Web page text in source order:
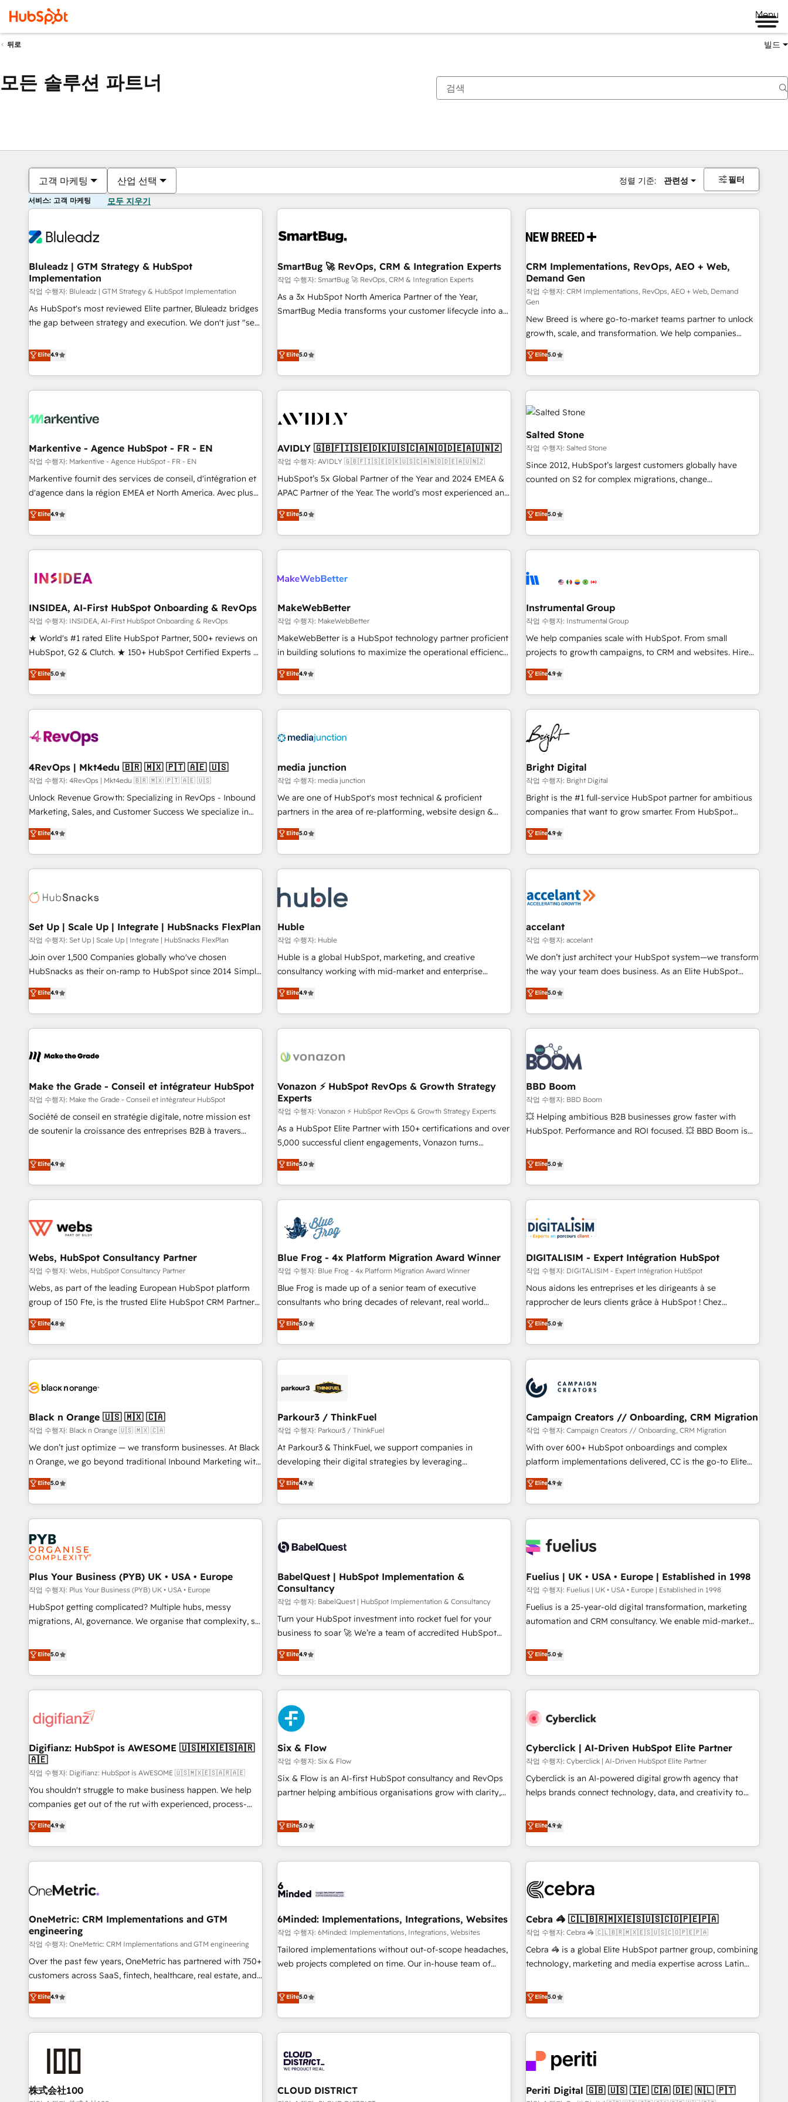
Menu
뒤로 빌드
모든 솔루션 파트너
고객 마케팅 산업 선택 정렬 기준: 관련성 필터
서비스: 고객 마케팅 모두 지우기
Bluleadz | GTM Strategy & HubSpot
Implementation
작업 수행자: Bluleadz | GTM Strategy & HubSpot Implementation
As HubSpot's most reviewed Elite partner, Bluleadz bridges
the gap between strategy and execution. We don't just "set
to align your leadership and engineer a portal that drives
predictable revenue velocity. 🚀 GTM Strategy & Alignment
Workshops & Sprints: Identify "Valleys of Death" stalling
growth. Fix your ICP, Math, and Story to stop "accelerating a
technical-debt setup across all Hubs, validated by our 7
custom AI agents, and high-integrity migrations for total
reporting clarity. Security & Compliance: SOC 2 Type I and
HIPAA attested for enterprise-grade data security. 🏆 Why
Bluleadz? GTM OS Partner | 16+ Years Experience | 1,000+
Elite4.9
SmartBug 🚀 RevOps, CRM & Integration Experts
작업 수행자: SmartBug 🚀 RevOps, CRM & Integration Experts
As a 3x HubSpot North America Partner of the Year,
SmartBug Media transforms your customer lifecycle into a
(Paid Media), making this the official home for all three
technical development team. - 19 HubSpot-certified trainers
funnel marketing and high-performance advertising via
custom agents to automate growth. 🏆 Elite Excellence - 8
platform accreditations and deep HIPAA-compliance
expertise. - A team of 250+ experts dedicated to your
resilient growth.
Elite5.0
CRM Implementations, RevOps, AEO + Web,
Demand Gen
작업 수행자: CRM Implementations, RevOps, AEO + Web, Demand
Gen
New Breed is where go-to-market teams partner to unlock
growth, scale, and transformation. We help companies
activate HubSpot’s AI-powered customer platform and
operationalize HubSpot’s Loop Marketing framework
through expert-led services, smart agents, and purpose-
built apps, tailored to your business. Together, we unlock
results, fast. ⚙️CRM & RevOps: Align all Hubs to your buyer
journey for clean data, scalability, & reporting. 🎯Demand
Gen & ABM: Drive pipeline with inbound, ABM, AEO, SEO, &
paid media. 👩‍💻Web Design: Build high-performing
websites with UX, messaging, & conversion strategy that
drive results. 🤖AI Strategy: Activate Breeze Agents,
configure HubSpot AI, & maximize AEO with tailored AI
integrations, hosting, & maintenance.
Elite5.0
Markentive - Agence HubSpot - FR - EN
작업 수행자: Markentive - Agence HubSpot - FR - EN
Markentive fournit des services de conseil, d'intégration et
d'agence dans la région EMEA et North America. Avec plus
de 115 experts en marketing automation, Growth, Revops,
CRM et webdesign. Markentive is both a consulting firm, a
digital agency and an integrator. With over 115 experts in
marketing automation, growth, revops, CRM and webdesign
Elite4.9
AVIDLY 🇬🇧🇫🇮🇸🇪🇩🇰🇺🇸🇨🇦🇳🇴🇩🇪🇦🇺🇳🇿
작업 수행자: AVIDLY 🇬🇧🇫🇮🇸🇪🇩🇰🇺🇸🇨🇦🇳🇴🇩🇪🇦🇺🇳🇿
HubSpot’s 5x Global Partner of the Year and 2024 EMEA &
APAC Partner of the Year. The world’s most experienced and
fully accredited HubSpot Solutions Partner. 🚀 With 2,750+
HubSpot projects delivered and 370+ specialists across
EMEA, APAC and NAM, we de-risk complex CRM
programmes and accelerate ROI across every HubSpot
automation, we turn complexity into clarity, human at global
future.” Others agree it is proof of trust built through
measurable impact.
Elite5.0
Salted Stone
작업 수행자: Salted Stone
Since 2012, HubSpot’s largest customers globally have
counted on S2 for complex migrations, change
that deliver measurable impact and transform brand
experiences As one of the few full-service creative agencies
in the HubSpot ecosystem, we blend strategy, technology,
& award-winning design to build scalable, globally
campaigns, & RevOps frameworks that fuel long-term
seamless integrations, ensure long-term adoption with
change-management programs, and align marketing, sales,
and service to drive sustainable growth With 6 key
HubSpot accreditations and experience across hundreds of
one of our globally integrated teams has worked with
clients just like you Let’s explore whether S2 is the partner
Elite5.0
INSIDEA, AI-First HubSpot Onboarding & RevOps
작업 수행자: INSIDEA, AI-First HubSpot Onboarding & RevOps
★ World's #1 rated Elite HubSpot Partner, 500+ reviews on
HubSpot, G2 & Clutch. ★ 150+ HubSpot Certified Experts &
Trainers across the team ★ 1,500+ implementations across
five continents ★ AI-First, RevOps-led, Onboarding
obsessed ★ Company of the Year 2024/25 INSIDEA helps
growing companies turn HubSpot into a revenue engine.
powered workflows that drive adoption from week one, in
with workflows built around your business, not a template.
➤ Migration: Move from any legacy CRM. Zero downtime,
full data integrity. ➤ Implementation: Configure HubSpot to
run your revenue process. Sales, marketing, and service
custom agents, and APIs to remove manual work. ➤
Ongoing Management: Monthly tune-ups, feature rollouts,
Elite5.0
MakeWebBetter
작업 수행자: MakeWebBetter
MakeWebBetter is a HubSpot technology partner proficient
in building solutions to maximize the operational efficiency
of HubSpot. The fastest-growing tech-enabler & facilitator,
MakeWebBetter, hands you the blend of HubSpot expertise
& eminent solutions & integrations. Trust us to streamline
your HubSpot experience. 🚀HubSpot Elite Partners with
Integration partner 🤝Google Premier Partner 2023 🌟5
2021 🌟INBOUND’19 HubSpot Rising Star Why us?
Harnessing the full potential of the powerful HubSpot CRM.
✔️A team of HubSpot experts backed by over 10+ years of
HubSpot experience ✔️Flexible pricing models — Hourly-fee
(HubSpot Admin + Project Manager); and Fixed Project Cost
(as per requirement). ✔️Helped over 25,000+ customers so
Elite4.9
Instrumental Group
작업 수행자: Instrumental Group
We help companies scale with HubSpot. From small
projects to growth campaigns, to CRM and websites. Hire
an agency that's experienced in every inch of HubSpot and
willing to work hand-in-hand with your team to simplify the
complex and build a better experience for your team and
customers.
Elite4.9
4RevOps | Mkt4edu 🇧🇷 🇲🇽 🇵🇹 🇦🇪 🇺🇸
작업 수행자: 4RevOps | Mkt4edu 🇧🇷 🇲🇽 🇵🇹 🇦🇪 🇺🇸
Unlock Revenue Growth: Specializing in RevOps - Inbound
Marketing, Sales, and Customer Success We specialize in
driving revenue growth for companies across industries
through tailored marketing, sales, and customer success
strategies, utilizing RevOps methodologies. As Latin
America's largest HubSpot partner and a global leader in
in five countries—Brazil, UAE (Abu Dhabi/Dubai/Sharjah),
successful operations. Our approach, rooted in RevOps
principles, integrates analysis, training, planning, and
qualification. Leveraging technology, data analytics, CRM
optimization, and inbound marketing tactics, we focus on
us to unlock your business's full potential and achieve
sustained growth in today's competitive market.
Elite4.9
media junction
작업 수행자: media junction
We are one of HubSpot's most technical & proficient
partners in the area of re-platforming, website design &
development. We specialize in multi-hub implementations
for mid-market & enterprise companies. We are woman-
owned, powered by coffee, and we ❤️ dogs. We produce
award-winning work for our clients. 🏆2023 Technical
Award 🏆2022 Platform Migration Excellence Impact Award
🏆2020 Elite Solutions Partner 🏆2019 Integrations HubSpot
Impact Award 🏆2019 Marketing Enablement HubSpot
Impact Award 🏆2018 Website Design HubSpot Impact
Award 🏆2017 Website Design HubSpot Impact Award 🏆
2016 Growth-Driven Design Agency of the Year 🏆2016
Driven Design Agency of the Year 🏆2015 Became the 5th
Agency to reach Diamond 🏆2014 HubSpot COS
Became a HubSpot Partner 📆Founded in 1997
Elite5.0
Bright Digital
작업 수행자: Bright Digital
Bright is the #1 full-service HubSpot partner for ambitious
companies that want to grow smarter. From HubSpot
onboarding, to training, from developing a new website to
lead generation and digital marketing; we do it all (and with
great results)! In short, our services include: - HubSpot
consultancy: onboarding, training, data migration - HubSpot
Marketing & sales solutions: digital marketing, advertising,
and technology to improve customer experiences. With our
bright people, exciting ideas and can-do mentality, we
ensure revenue growth on a daily basis. So tell us your
challenge; our passionate and growth driven team of 100+
www.brightdigital.com
Elite4.9
Set Up | Scale Up | Integrate | HubSnacks FlexPlan
작업 수행자: Set Up | Scale Up | Integrate | HubSnacks FlexPlan
Join over 1,500 Companies globally who've chosen
HubSnacks as their on-ramp to HubSpot since 2014 Simple
pay-as-you-go plans that accelerate value... 1️⃣ Set Up |
Onboarding New or Check-fixing existing HubSpot portals
2️⃣ Scale Up | 100% HubSpot Task Execution... Global 24/7 ...
All Experts 3️⃣ Integrate | your entire Tech Stack with Custom
project... ⬅️ Click "Contact Business" ⬅️ to access 150+
center of your tech stack, syncing... 🛍️ Shopify or
WooCommerce 💲 Stripe or Paypal 💰 Sage or Netsuite 🤖
Google or Microsoft ✍️ DocuSign or PandaDoc 🌐 Avalara or
Quaderno HubSnacks holds the rare Advanced "Custom
| seamlessly off your old CRM onto a clean new HubSpot
portal with Advanced Website and CRM Migrations using
Elite4.9
Huble
작업 수행자: Huble
Huble is a global HubSpot, marketing, and creative
consultancy working with mid-market and enterprise
businesses. We go beyond implementation, shaping the
strategy, processes, and teams that turn HubSpot into a
genuine growth engine. Named HubSpot's Global Partner of
the Year in 2024, consistently ranked among their top 5
ecosystem, Huble has built a track record that speaks for
offices and consulting teams in the UK, USA, Canada,
Germany, France, Belgium, Singapore, and South Africa.
Certified compliant with ISO/IEC 27001:2022 and ISO
9001:2015 across all seven international offices and 175+
employees.
Elite4.9
accelant
작업 수행자: accelant
We don’t just architect your HubSpot system—we transform
the way your team does business. As an Elite HubSpot
Solutions Partner, we specialize in creating tailored, end-to-
end CRM solutions that accelerate growth, improve
operational efficiency, and ensure faster time to value on
HubSpot. What sets us apart? Our people-centric approach.
From day one, our team takes the time to deeply
understand your unique needs, crafting custom strategies
that deliver impactful results. Our mission is to empower
you to unlock HubSpot’s full potential—faster. Through
expert training, unmatched responsiveness, and ongoing
support, we equip your team to adopt new systems with
confidence and achieve a unified, data-driven approach to
Elite5.0
Make the Grade - Conseil et intégrateur HubSpot
작업 수행자: Make the Grade - Conseil et intégrateur HubSpot
Société de conseil en stratégie digitale, notre mission est
de soutenir la croissance des entreprises B2B à travers
développement des revenus auprès de vos comptes
existants. En France et à l'international, nous travaillons
avec des ETI ambitieuses, des grands groupes voulant aller
au-delà d’une simple transformation digitale et des startups
de CRM et de méthodologie RevOps pour aligner les
migration, synchronisation API, audit et maintenance) ➤ La
création de sites internet de conversion qui transforment
les visiteurs en opportunités d'affaires ➤ La mise en place
de stratégies d'acquisition marketing (SEO, SEA, inbound,
clés : - 10 ans d'expérience - 100+ intégrations CRM
HubSpot réussies - 40 experts conseil - 150 certifications
Elite4.9
Vonazon ⚡ HubSpot RevOps & Growth Strategy
Experts
작업 수행자: Vonazon ⚡ HubSpot RevOps & Growth Strategy Experts
As a HubSpot Elite Partner with 150+ certifications and over
5,000 successful client engagements, Vonazon turns
marketing complexity into measurable, scalable growth.
From onboarding to enterprise-grade campaigns, our in-
house team builds scalable strategies that drive long-term
revenue. ⚙️ HubSpot Integration & Optimization • Seamless
migrations and data cleanups • Custom APIs and third-party
integrations 📈 End-to-End Revenue Acceleration • Lifecycle
marketing and pipeline growth programs • Sales
enablement tools and CRM optimization • Retention
strategies with customer journey mapping 🏅 Elite-Level
HubSpot Execution • 750+ onboardings and 2,000+
and service hubs • Built-in flexibility for startups to global
brands
Elite5.0
BBD Boom
작업 수행자: BBD Boom
💥 Helping ambitious B2B businesses grow faster with
HubSpot. Performance and ROI focused. 💥 BBD Boom is
We work with your teams to solve all your HubSpot
challenges and improve user adoption, sales process and
marketing results. Services 📚 Onboarding your team to
HubSpot for the first time 🔧 Designing and optimising your
HubSpot set-up for better results 🌐 Website design and
build using HubSpot 🔌 Integrating HubSpot with other
Lead generation services using HubSpot Why us? - SIX
HubSpot Accreditations - awarded by HubSpot after a
rigorous process for CRM, Solutions Architecture,
Onboarding , Data Migration, Custom Integration & Platform
Top 1% of partners worldwide -In-house team of 25+
experts Contact us today to help you get more from your
Elite5.0
Webs, HubSpot Consultancy Partner
작업 수행자: Webs, HubSpot Consultancy Partner
Webs, as part of the leading European HubSpot platform
group of 150 Fte, is the trusted Elite HubSpot CRM Partner
offering you a roadmap on maximizing EBITDA and
achieving Commercial Excellence. With our targeted
processes, we strengthen your digital transformation and
minimize costs. As HubSpot's Advanced Accredited CRM
business forward. Since 2015 we are fully dedicated to
with reputable companies in B2B sectors such as
manufacturing, SaaS and business services. We prepare a
customized business case that demonstrates the value and
impact of your digital transformation, including a detailed
extension of your team, we believe in the power of
partnership. Together, we embark on a transformational
Elite4.8
Blue Frog - 4x Platform Migration Award Winner
작업 수행자: Blue Frog - 4x Platform Migration Award Winner
Blue Frog is made up of a senior team of executive
consultants who bring decades of relevant, real world
experience to our client engagements. "Blue Frog is a top,
trusted partner in HubSpot's ecosystem for a reason. Their
team brings over a decade of experience to the table, along
with deep knowledge of the HubSpot platform and
helping our customers grow and finding solutions that fit
Frog in the HubSpot ecosystem leading the way for
customers!" - Yamini Rangan, CEO of HubSpot “Our
experience with the team at Blue Frog has been nothing
short of extraordinary. Their years of experience and quality
the HubSpot ecosystem as a reliable partner capable of
delivering remarkable experiences for our most
Elite5.0
DIGITALISIM - Expert Intégration HubSpot
작업 수행자: DIGITALISIM - Expert Intégration HubSpot
Nous aidons les entreprises et les dirigeants à se
rapprocher de leurs clients grâce à HubSpot ! Chez
DIGITALISIM, nous avons l'intime conviction que la réussite
des entreprises passe par l’innovation web, le marketing
digital, et la relation client ! C'est pourquoi, nos experts sont
à la fois capables de gérer votre projet de création de site
pilotage et l'intégration d'HubSpot ! Les grandes phases
d'un projet HubSpot avec DIGITALISIM : 🧽 Nettoyage,
migration et intégration des bases de données. 🚀
Développement des interfaces avec vos logiciels métiers ⚙️
Configuration de la plateforme HubSpot 📈 Configuration
de rapports et tableaux de bord 🤝 Book Process &
Elite5.0
Black n Orange 🇺🇸 🇲🇽 🇨🇦
작업 수행자: Black n Orange 🇺🇸 🇲🇽 🇨🇦
We don’t just optimize — we transform businesses. At Black
n Orange, we go beyond traditional Inbound Marketing with
our exclusive methodologies: BOOMS and BOOST. Together,
they form a powerful combination that has driven success
for over 800 businesses worldwide. As Elite HubSpot
Partners, we specialize in crafting high-performance growth
strategies that integrate data-driven marketing, automation,
and revenue intelligence to help companies scale faster and
smarter. 🔹 BOOMS: Demand generation for all your buyers
With BOOMS, you invest in 100% of your buyers,
accelerating your growth and positioning yourself as an
undisputed leader. 🔹 BOOST: Optimize your digital
transformation process A methodology designed to
rating of 4.9/5 and a proven track record of business
transformation, our growth-first approach has helped
Elite5.0
Parkour3 / ThinkFuel
작업 수행자: Parkour3 / ThinkFuel
At Parkour3 & ThinkFuel, we support companies in
developing their digital strategies by leveraging
technologies and automating their marketing and sales
processes to generate growth. Our offer spans from
Strategy to Operations. We specialize in CRM onboarding
and implementation, web design, sales & marketing
experience working with tech companies and
empowering our clients and developing their autonomy. Get
to grips with HubSpot through guided implementation and
seamless integration of the CRM platform into your digital
ecosystem. Would you like support in deploying your
inbound marketing strategy? We'll provide support tailored
we are part of the most certified Canadian agencies, and we
both hold Onboarding Accreditations. Based in Canada
Elite4.9
Campaign Creators // Onboarding, CRM Migration
작업 수행자: Campaign Creators // Onboarding, CRM Migration
With over 600+ HubSpot onboardings and complex
platform implementations delivered, CC is the go-to Elite
Solutions Partner for businesses ready to migrate,
replatform, and scale smarter. We specialize in high-impact
CRM and CMS migrations and onboarding from platforms
like Salesforce, NetSuite, Zoho, Pardot, Marketo, Microsoft
fragmented systems into unified, growth-ready HubSpot
performance. - Multi-object CRM migration, cleanup, and
implementation. - Pre-built and custom integrations across
your full tech stack. - Custom object setup, CMS builds, and
full-funnel automation. - Dashboards, lifecycle campaigns,
optimization, managed support, and scalable retainers.
Let’s make HubSpot your most powerful growth engine.
Elite4.9
Plus Your Business (PYB) UK • USA • Europe
작업 수행자: Plus Your Business (PYB) UK • USA • Europe
HubSpot getting complicated? Multiple hubs, messy
migrations, AI, governance. We organise that complexity, so
Profile! We help with: • CRM implementation, reports,
workflows, and team training • CRM migration from
Salesforce, Pipedrive, Dynamics and others • Technical
projects including custom API integrations • AI governance
'Elite' team of 12 • 150+ clients across Sales Hub, Marketing
ISO 9001:2015, and ISO 42001:2023 certified - the AI
management standard • GuardHub: our AI governance
framework, built on ISO 42001 Ready for the next step?
Click the 👈 '𝗖𝗼𝗻𝘁𝗮𝗰𝘁 𝗯𝘂𝘀𝗶𝗻𝗲𝘀𝘀' button to get in touch
(𝘸𝘦'𝘳𝘦 𝘴𝘶𝘱𝘦𝘳 𝘳𝘦𝘴𝘱𝘰𝘯𝘴𝘪𝘷𝘦)
Elite5.0
BabelQuest | HubSpot Implementation &
Consultancy
작업 수행자: BabelQuest | HubSpot Implementation & Consultancy
Turn your HubSpot investment into rocket fuel for your
business to soar 🚀 We’re a team of accredited HubSpot
experts ready to help you. We can implement the platform
into complex business environments, optimise what you've
got and make sure you can actually use it, build your
website in HubSpot or create an inbound marketing
strategy for you and execute it on HubSpot. We are on the
G-Cloud 14 CCS (Crown Commercial Service) framework,
meaning we've been accredited by HubSpot and vetted by
the CCS, which means we can support public sector
companies as well the other ones listed in our profile. Our
services: - HubSpot implementation - HubSpot CMS
website build We can do lots of things. But everything we
customers - Make better decisions with data - Find a new
voice and reach more people - Get the most out of your
Elite4.9
Fuelius | UK • USA • Europe | Established in 1998
작업 수행자: Fuelius | UK • USA • Europe | Established in 1998
Fuelius is a 25-year-old digital transformation, marketing
automation and CRM consultancy. We enable mid-market
and fuel their growth. We modernise platforms, streamline
operations that are causing inefficiencies, improve
customer experiences, integrate systems, and supercharge
revenue operations Key services: • CRM Implementation •
Development • RevOps & Sales Consulting • Marketing
HubSpot agencies ⚙️ The strongest technical ability and
integration capabilities 💼 Consultative, long-term partners
who will embed ourselves into your business, processes
and systems 🏢 We specialise in working with mid-market
those with complex use cases 🏆 CRM Implementation,
Platform Enablement, Custom Integration and Onboarding
Accredited 🔐 ISO27001 & ISO9001 Certified
Elite5.0
Digifianz: HubSpot is AWESOME 🇺🇸🇲🇽🇪🇸🇦🇷
🇦🇪
작업 수행자: Digifianz: HubSpot is AWESOME 🇺🇸🇲🇽🇪🇸🇦🇷🇦🇪
You shouldn't struggle to make business happen. We help
companies get out of the rut with experienced, process-
oriented teams implementing HubSpot Marketing, Sales,
Service, CMS and Operations Hub, so selling and actually
engaging with your customers feels easy and pain-free. We
are a top ranked HubSpot Elite Partner, winner of Rookie of
HubSpot Reviews and 4.9/5 rating in Clutch Reviews.
home improvement & construction, branding and
commercialization, real estate, health, education, SaaS,
Software Dev & IT and consulting, make the most out of
their HubSpot experience operating in the United States,
EU, UAE, Mexico and Latin America. From casual user to
Elite4.9
Six & Flow
작업 수행자: Six & Flow
Six & Flow is an AI-first HubSpot consultancy and RevOps
partner helping ambitious organisations grow with clarity,
Netherlands, Ireland, and Canada, we’ve delivered
thousands of successful HubSpot projects for mid-market
and enterprise clients worldwide, with over 10 years
experience. We combine HubSpot, data, and AI to design
process, and technology for predictable, scalable revenue
architecture, AI enablement, and strategic marketing,
delivered through our proprietary FLAIR framework for
responsible AI adoption. As a HubSpot Elite Partner and
ISO 27001:2022 certified consultancy, we blend strategy,
smarter and grow stronger.
Elite5.0
Cyberclick | AI-Driven HubSpot Elite Partner
작업 수행자: Cyberclick | AI-Driven HubSpot Elite Partner
Cyberclick is an AI-powered digital growth agency that
helps brands connect technology, data, and creativity to
operating across Spain, LATAM, and the UK, we support
global companies in building smarter marketing, sales, and
customer success strategies. As the only HubSpot Elite
Partner in Iberia (Spain & Portugal), we combine human
growth. Our multidisciplinary team designs solutions that
innovation into real impact. 🌍 Highlights • HubSpot Partner
since 2012 • 2022 EMEA Impact Award: Best Integration •
150+ successful HubSpot projects • Clients in 30+ industries
• Proprietary technology for integrations • Multilingual team:
AI and HubSpot.
Elite4.9
OneMetric: CRM Implementations and GTM
engineering
작업 수행자: OneMetric: CRM Implementations and GTM engineering
Over the past few years, OneMetric has partnered with 750+
customers across SaaS, fintech, healthcare, real estate, and
other industries. With 150+ HubSpot-certified experts, we
deliver scalable solutions to complex GTM and RevOps
challenges. Our Expertise 🔹 Onboarding & Implementation:
Accredited HubSpot Partner, ensuring smooth setup
RevOps Strategy: Align teams, processes, and data to drive
revenue efficiency. 🔹 Integrations: Connect HubSpot with
Elite4.9
6Minded: Implementations, Integrations, Websites
작업 수행자: 6Minded: Implementations, Integrations, Websites
Tailored implementations without out-of-scope headaches,
web projects completed on time. Our in-house team of
marketers handles all aspects of your HubSpot. ✨ 400+
global clients ✨ 100+ seamless migrations from 15+
different CRMs ✨ 100,000+ hours in HubSpot projects, 75+
full Hub implementations, and 5,000+ pages ✨ CS: Clients
245% organic growth & +751% new visitors for a full-funnel
HubSpot site Recognized leaders: 🏆 HubSpot Platform
Elite5.0
Cebra 🦓 🇨🇱🇧🇷🇲🇽🇪🇸🇺🇸🇨🇴🇵🇪🇵🇦
작업 수행자: Cebra 🦓 🇨🇱🇧🇷🇲🇽🇪🇸🇺🇸🇨🇴🇵🇪🇵🇦
Cebra 🦓 is a global Elite HubSpot partner group, combining
technology, marketing and media expertise across Latin
countries. Born in Chile, we combine local insight with
international reach to help businesses grow through
technology, creativity, AI and strategy. For over 12 years,
we’ve delivered 500+ HubSpot implementations, building
inbound and loop marketing, content, and digital creativity.
English to design scalable strategies that drive measurable
Elite5.0
株式会社100 CLOUD DISTRICT Periti Digital 🇬🇧 🇺🇸 🇮🇪 🇨🇦 🇩🇪 🇳🇱 🇵🇹
현재 위치페이지
페이지페이지페이지페이지페이지페이지페이지페이지페이지페이지